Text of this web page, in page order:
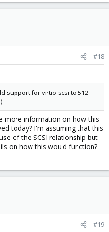
#18
support for virtio-scsi to 512
more information on how this
today? I'm assuming that this
of the SCSI relationship but
on how this would function?
#19